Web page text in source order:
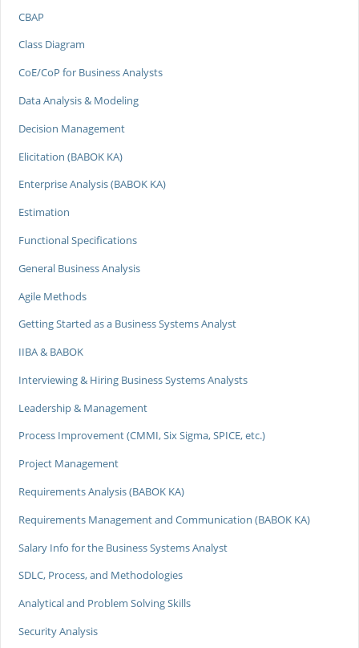
CBAP
Class Diagram
CoE/CoP for Business Analysts
Data Analysis & Modeling
Decision Management
Elicitation (BABOK KA)
Enterprise Analysis (BABOK KA)
Estimation
Functional Specifications
General Business Analysis
Agile Methods
Getting Started as a Business Systems Analyst
IIBA & BABOK
Interviewing & Hiring Business Systems Analysts
Leadership & Management
Process Improvement (CMMI, Six Sigma, SPICE, etc.)
Project Management
Requirements Analysis (BABOK KA)
Requirements Management and Communication (BABOK KA)
Salary Info for the Business Systems Analyst
SDLC, Process, and Methodologies
Analytical and Problem Solving Skills
Security Analysis